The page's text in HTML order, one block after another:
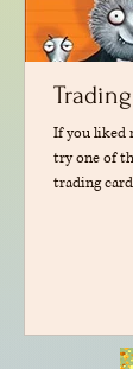
If you liked
try one of
trading